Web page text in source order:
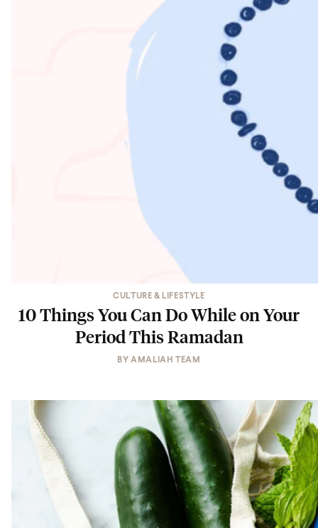
CULTURE & LIFESTYLE
10 Things You Can Do While on Your
Period This Ramadan
BYAMALIAH TEAM